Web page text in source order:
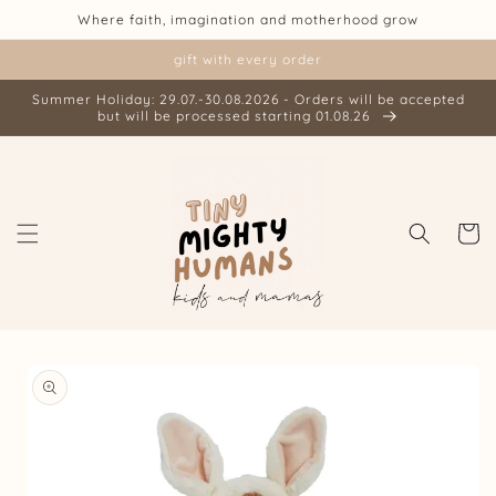
Skip toWhere faith, imagination and motherhood grow
gift with every order
Summer Holiday: 29.07.-30.08.2026 - Orders will be accepted
but will be processed starting 01.08.26
Cart
product
information